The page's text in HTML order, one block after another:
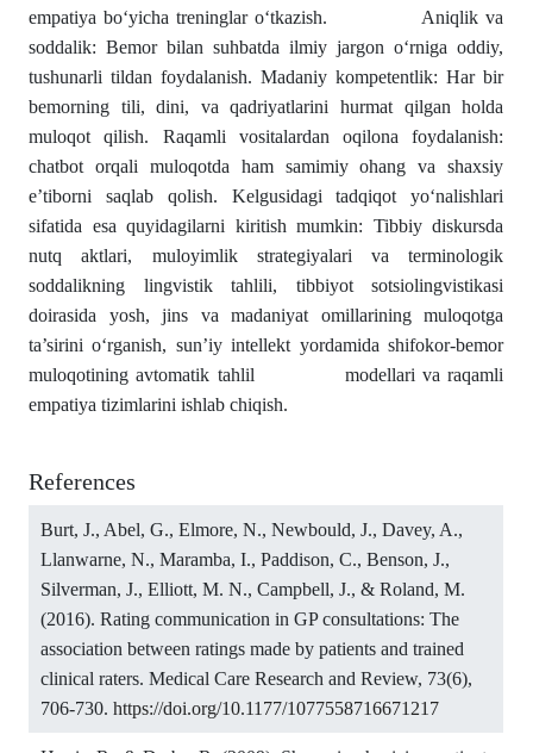
empatiya bo‘yicha treninglar o‘tkazish. Aniqlik va
soddalik: Bemor bilan suhbatda ilmiy jargon o‘rniga oddiy,
tushunarli tildan foydalanish. Madaniy kompetentlik: Har bir
bemorning tili, dini, va qadriyatlarini hurmat qilgan holda
muloqot qilish. Raqamli vositalardan oqilona foydalanish:
chatbot orqali muloqotda ham samimiy ohang va shaxsiy
e’tiborni saqlab qolish. Kelgusidagi tadqiqot yo‘nalishlari
sifatida esa quyidagilarni kiritish mumkin: Tibbiy diskursda
nutq aktlari, muloyimlik strategiyalari va terminologik
soddalikning lingvistik tahlili, tibbiyot sotsiolingvistikasi
doirasida yosh, jins va madaniyat omillarining muloqotga
ta’sirini o‘rganish, sun’iy intellekt yordamida shifokor-bemor
muloqotining avtomatik tahlil modellari va raqamli
empatiya tizimlarini ishlab chiqish.
References
Burt, J., Abel, G., Elmore, N., Newbould, J., Davey, A.,
Llanwarne, N., Maramba, I., Paddison, C., Benson, J.,
Silverman, J., Elliott, M. N., Campbell, J., & Roland, M.
(2016). Rating communication in GP consultations: The
association between ratings made by patients and trained
clinical raters. Medical Care Research and Review, 73(6),
706-730. https://doi.org/10.1177/1077558716671217